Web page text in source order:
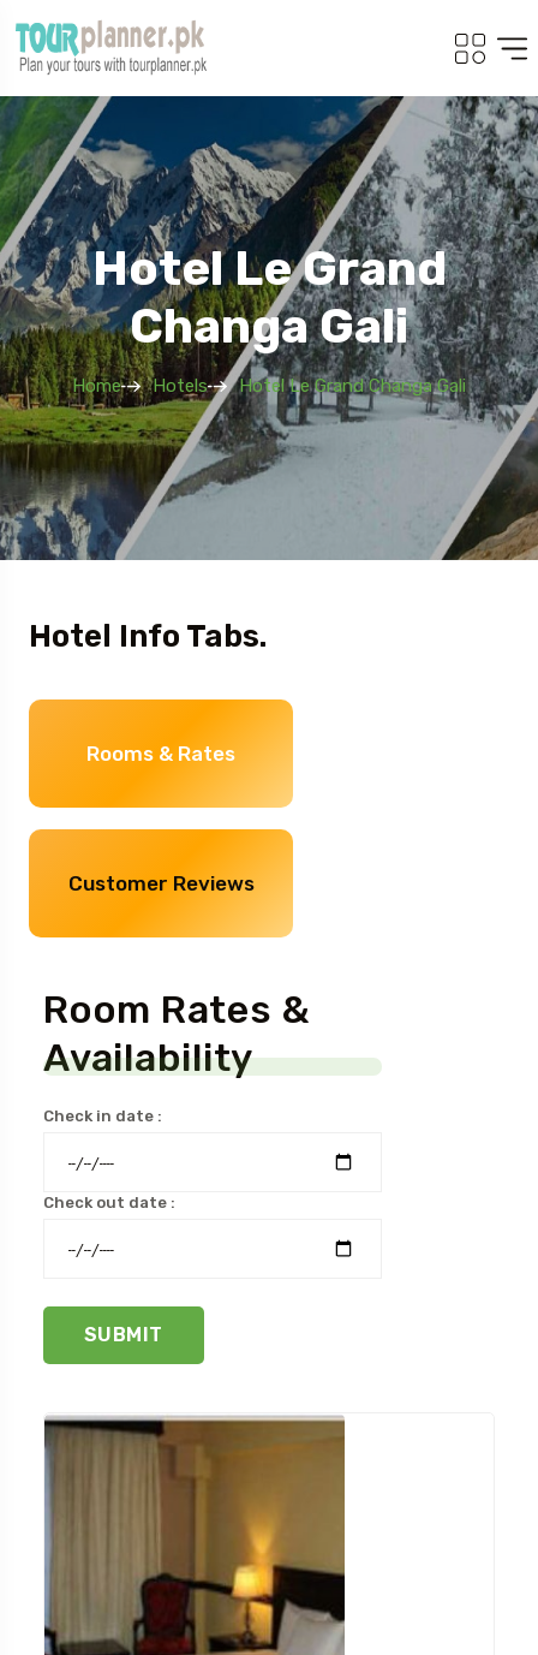
Hotel Le Grand
Changa Gali
Home Hotels Hotel Le Grand Changa Gali
Hotel Info Tabs.
Rooms & Rates
Customer Reviews
Room Rates &
Availability
Check in date :
Check out date :
SUBMIT